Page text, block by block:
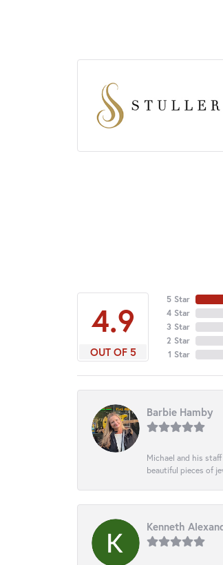
4.9
OUT OF 5
5 Star
4 Star
3 Star
2 Star
1 Star
Barbie Hamby
Michael and his
beautiful pieces of
Kenneth